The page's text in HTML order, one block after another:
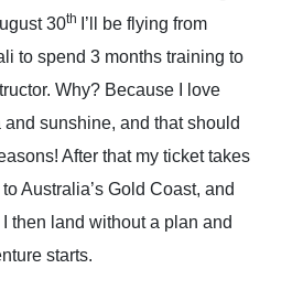
30th
I’ll be flying from
to spend 3 months training to
Why? Because I love
and sunshine, and that should
After that my ticket takes
Australia’s Gold Coast, and
then land without a plan and
starts.